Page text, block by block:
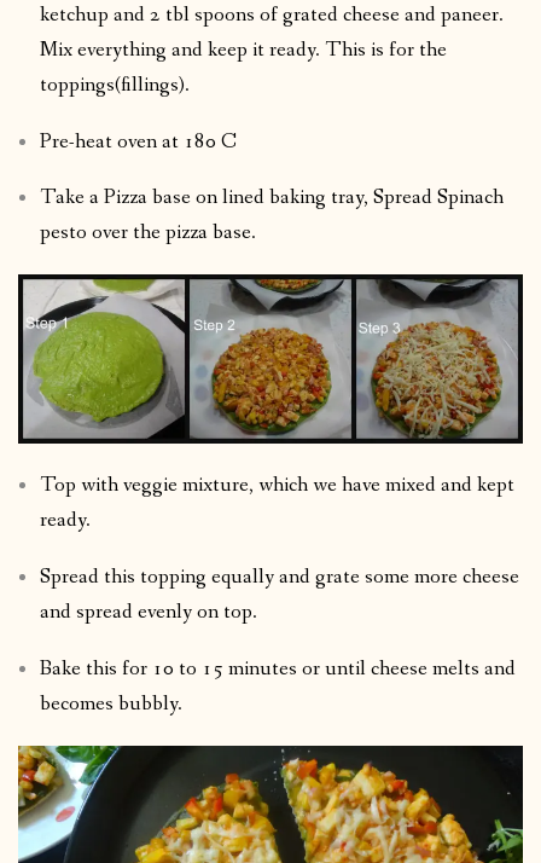
ketchup and 2 tbl spoons of grated cheese and paneer.
Mix everything and keep it ready. This is for the
toppings(fillings).
Pre-heat oven at 180 C
Take a Pizza base on lined baking tray, Spread Spinach
pesto over the pizza base.
Top with veggie mixture, which we have mixed and kept
ready.
Spread this topping equally and grate some more cheese
and spread evenly on top.
Bake this for 10 to 15 minutes or until cheese melts and
becomes bubbly.